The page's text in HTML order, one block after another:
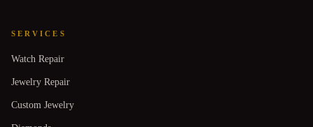
SERVICES
Watch Repair
Jewelry Repair
Custom Jewelry